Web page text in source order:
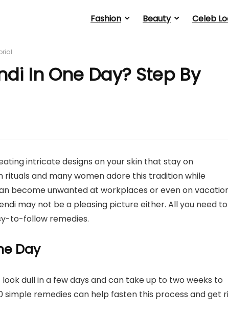
Fashion Beauty Celeb
In One Day? Step By
intricate designs on your skin that stay on
and many women adore this tradition while
become unwanted at workplaces or even on
may not be a pleasing picture either. All you need to
to-follow remedies.
Day
dull in a few days and can take up to two weeks to
remedies can help fasten this process and get